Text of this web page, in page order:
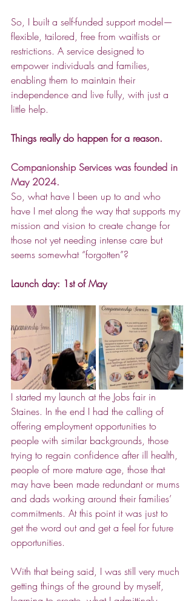
So, I built a self-funded support model—
flexible, tailored, free from waitlists or
restrictions. A service designed to
empower individuals and families,
enabling them to maintain their
independence and live fully, with just a
little help.
Things really do happen for a reason.
Companionship Services was founded in
May 2024.
So, what have I been up to and who
have I met along the way that supports my
mission and vision to create change for
those not yet needing intense care but
seems somewhat “forgotten”?
Launch day: 1st of May
I started my launch at the Jobs fair in
Staines. In the end I had the calling of
offering employment opportunities to
people with similar backgrounds, those
trying to regain confidence after ill health,
people of more mature age, those that
may have been made redundant or mums
and dads working around their families’
commitments. At this point it was just to
get the word out and get a feel for future
opportunities.
With that being said, I was still very much
getting things of the ground by myself,